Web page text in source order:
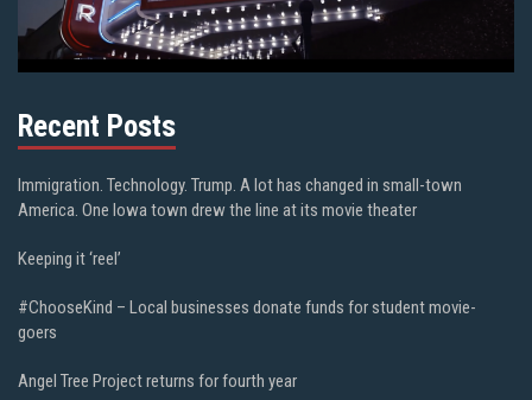
Recent Posts
Immigration. Technology. Trump. A lot has changed in small-town
America. One Iowa town drew the line at its movie theater
Keeping it ‘reel’
#ChooseKind – Local businesses donate funds for student movie-
goers
Angel Tree Project returns for fourth year